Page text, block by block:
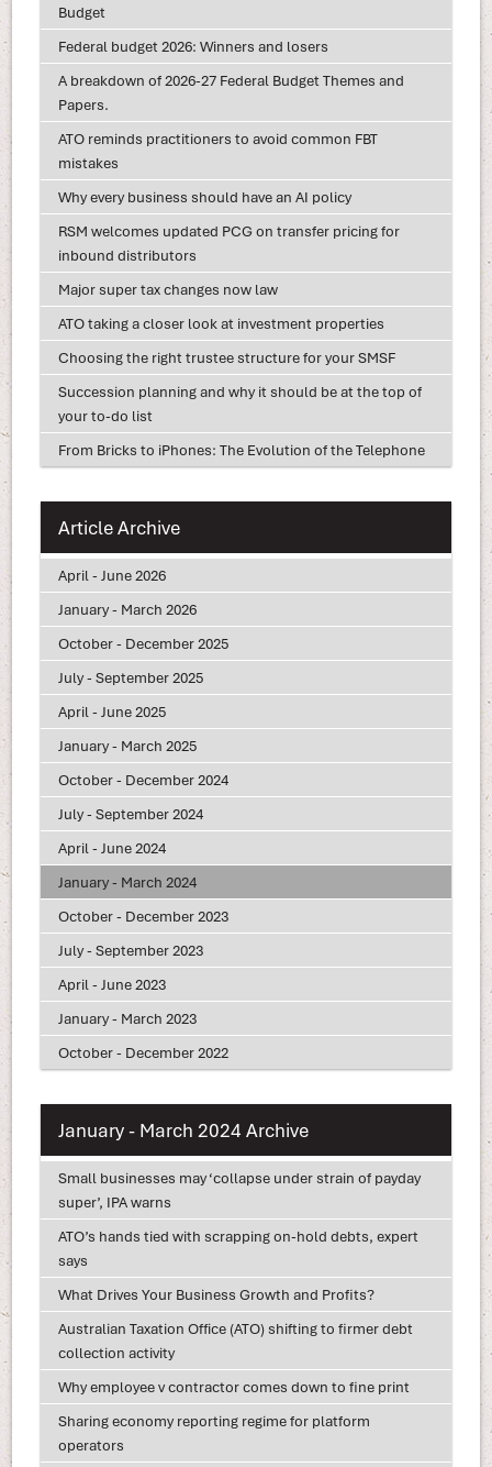
Budget
Federal budget 2026: Winners and losers
A breakdown of 2026-27 Federal Budget Themes and
Papers.
ATO reminds practitioners to avoid common FBT
mistakes
Why every business should have an AI policy
RSM welcomes updated PCG on transfer pricing for
inbound distributors
Major super tax changes now law
ATO taking a closer look at investment properties
Choosing the right trustee structure for your SMSF
Succession planning and why it should be at the top of
your to-do list
From Bricks to iPhones: The Evolution of the Telephone
Article Archive
April - June 2026
January - March 2026
October - December 2025
July - September 2025
April - June 2025
January - March 2025
October - December 2024
July - September 2024
April - June 2024
January - March 2024
October - December 2023
July - September 2023
April - June 2023
January - March 2023
October - December 2022
January - March 2024 Archive
Small businesses may ‘collapse under strain of payday
super’, IPA warns
ATO’s hands tied with scrapping on-hold debts, expert
says
What Drives Your Business Growth and Profits?
Australian Taxation Office (ATO) shifting to firmer debt
collection activity
Why employee v contractor comes down to fine print
Sharing economy reporting regime for platform
operators